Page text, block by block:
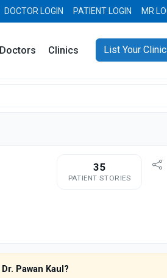
DOCTOR LOGIN PATIENT LOGIN MR
Doctors Clinics List Your Clinic
35
PATIENT STORIES
Pawan Kaul?